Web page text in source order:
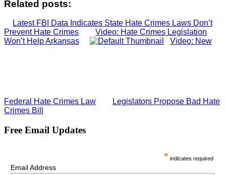
Related posts:
Latest FBI Data Indicates State Hate Crimes Laws Don’t
Prevent Hate Crimes
Video: Hate Crimes Legislation
Won’t Help Arkansas
Video: New
Federal Hate Crimes Law
Legislators Propose Bad Hate
Crimes Bill
Free Email Updates
* indicates required
Email Address